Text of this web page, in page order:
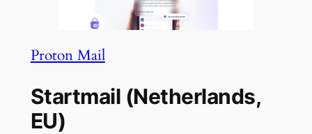
Proton Mail
Startmail (Netherlands,
EU)